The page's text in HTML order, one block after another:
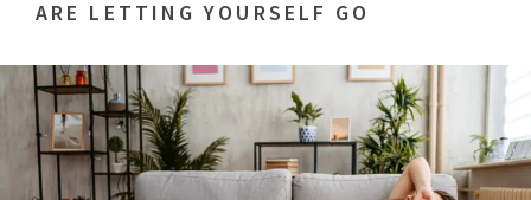
ARE LETTING YOURSELF GO